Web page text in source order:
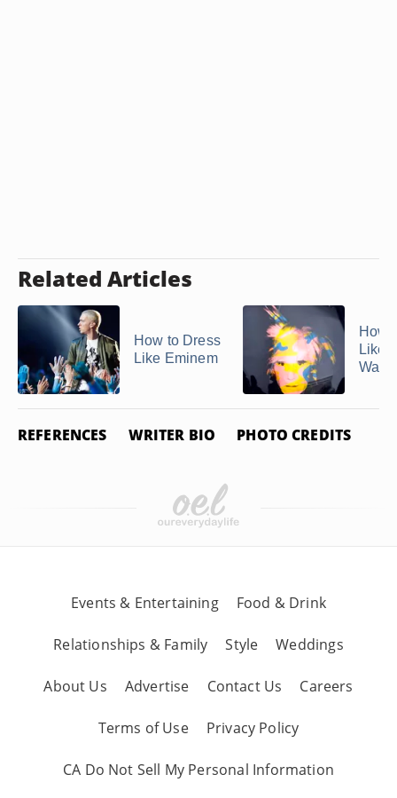
Related Articles
How to Dress
Like Eminem
How
Like
REFERENCES WRITER BIO PHOTO CREDITS
Events & Entertaining Food & Drink
Relationships & Family Style Weddings
About Us Advertise Contact Us Careers
Terms of Use Privacy Policy
CA Do Not Sell My Personal Information